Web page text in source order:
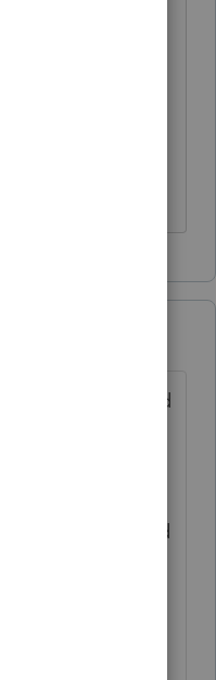
employee is a red
hopes to do
self-employed?
to do it,
as self-employed
be significant.)
than most non-
distance (50